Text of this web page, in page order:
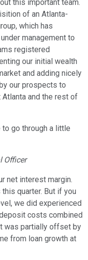
this important team.
of an Atlanta-
which has
management to
registered
our initial wealth
and adding nicely
our prospects to
and the rest of
go through a little
Officer
net interest margin.
quarter. But if you
we did experienced
costs combined
was partially offset by
from loan growth at